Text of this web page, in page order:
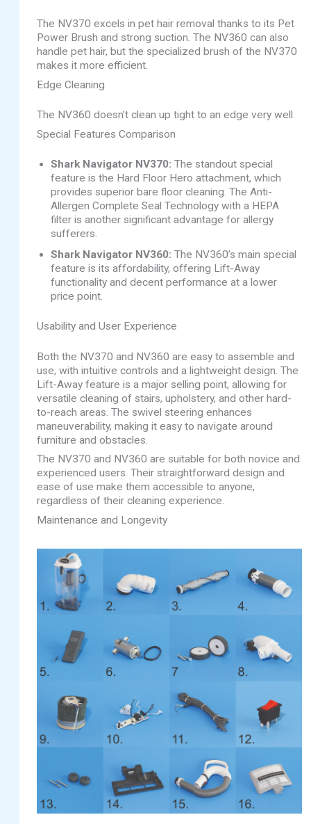
The NV370 excels in pet hair removal thanks to its Pet
Power Brush and strong suction. The NV360 can also
handle pet hair, but the specialized brush of the NV370
makes it more efficient.
Edge Cleaning
The NV360 doesn’t clean up tight to an edge very well.
Special Features Comparison
Shark Navigator NV370: The standout special
feature is the Hard Floor Hero attachment, which
provides superior bare floor cleaning. The Anti-
Allergen Complete Seal Technology with a HEPA
filter is another significant advantage for allergy
sufferers.
Shark Navigator NV360: The NV360’s main special
feature is its affordability, offering Lift-Away
functionality and decent performance at a lower
price point.
Usability and User Experience
Both the NV370 and NV360 are easy to assemble and
use, with intuitive controls and a lightweight design. The
Lift-Away feature is a major selling point, allowing for
versatile cleaning of stairs, upholstery, and other hard-
to-reach areas. The swivel steering enhances
maneuverability, making it easy to navigate around
furniture and obstacles.
The NV370 and NV360 are suitable for both novice and
experienced users. Their straightforward design and
ease of use make them accessible to anyone,
regardless of their cleaning experience.
Maintenance and Longevity